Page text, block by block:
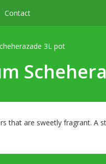
Contact
3L pot
that are sweetly fragrant.